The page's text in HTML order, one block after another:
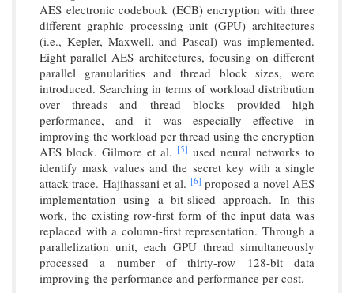
AES electronic codebook (ECB) encryption with three
different graphic processing unit (GPU) architectures
(i.e., Kepler, Maxwell, and Pascal) was implemented.
Eight parallel AES architectures, focusing on different
parallel granularities and thread block sizes, were
introduced. Searching in terms of workload distribution
over threads and thread blocks provided high
performance, and it was especially effective in
improving the workload per thread using the encryption
AES block. Gilmore et al. [5] used neural networks to
identify mask values and the secret key with a single
attack trace. Hajihassani et al. [6] proposed a novel AES
implementation using a bit-sliced approach. In this
work, the existing row-first form of the input data was
replaced with a column-first representation. Through a
parallelization unit, each GPU thread simultaneously
processed a number of thirty-row 128-bit data
improving the performance and performance per cost.